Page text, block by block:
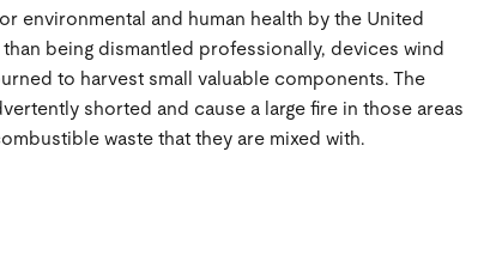
environmental and human health by the United
being dismantled professionally, devices wind
to harvest small valuable components. The
shorted and cause a large fire in those areas
waste that they are mixed with.